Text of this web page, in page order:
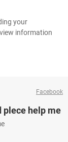
your
information
Facebook
plece help me